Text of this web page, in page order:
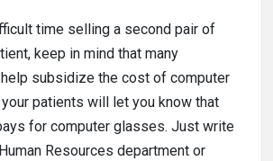
time selling a second pair of
keep in mind that many
subsidize the cost of computer
patients will let you know that
for computer glasses. Just write
Resources department or